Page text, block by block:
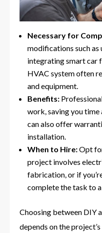
Necessary for
modifications such as
integrating smart car
HVAC system often
and equipment.
Benefits:
work, saving you
can also offer
installation.
When to Hire:Opt
project involves
fabrication, or if
complete the task to
Choosing between DIY
depends on the